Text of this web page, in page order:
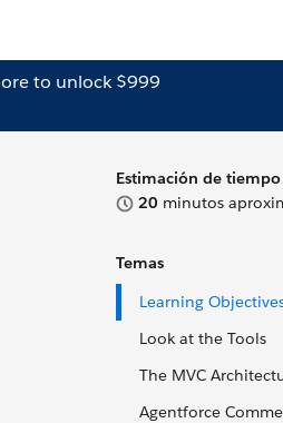
to unlock $999
Estimación de tiempo
20 minutos
Temas
Learning
Look at the Tools
The MVC
Agentforce